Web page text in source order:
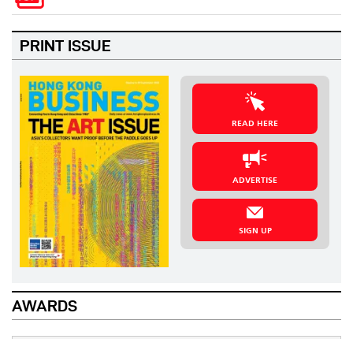
PRINT ISSUE
READ HERE
ADVERTISE
SIGN UP
AWARDS